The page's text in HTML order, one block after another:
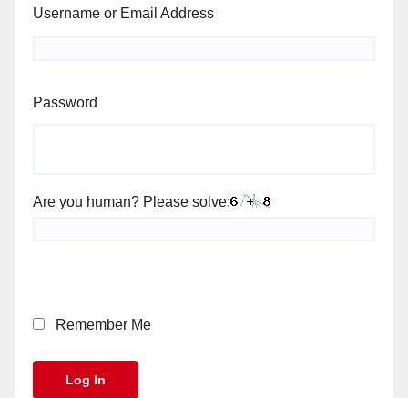
Username or Email Address
Password
Are you human? Please solve:
Remember Me